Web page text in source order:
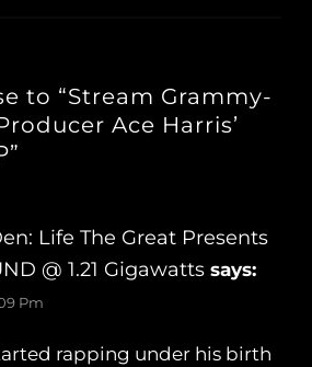
to “Stream Grammy-
Ace Harris’
Life The Great Presents
@ 1.21 Gigawatts says:
Pm
rapping under his birth